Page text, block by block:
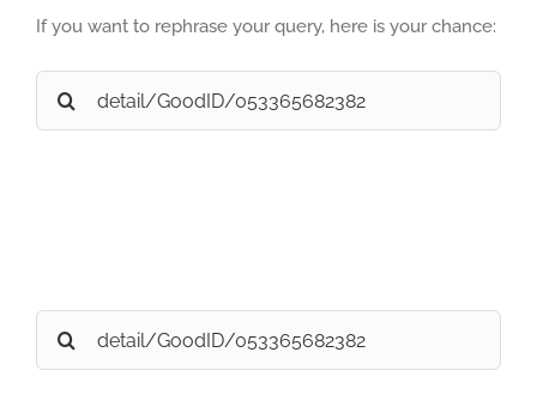
If you want to rephrase your query, here is your chance:
Search
for:
Search
for: